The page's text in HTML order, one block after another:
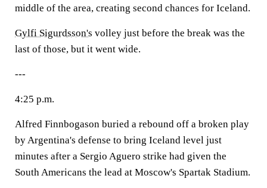
middle of the area, creating second chances for Iceland.
Gylfi Sigurdsson's volley just before the break was the
last of those, but it went wide.
---
4:25 p.m.
Alfred Finnbogason buried a rebound off a broken play
by Argentina's defense to bring Iceland level just
minutes after a Sergio Aguero strike had given the
South Americans the lead at Moscow's Spartak Stadium.